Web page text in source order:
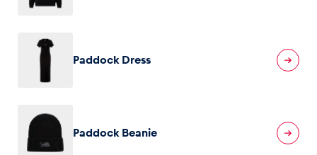
GlossaryPaddock Dress
Paddock Beanie